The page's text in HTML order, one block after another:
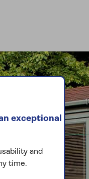
exceptional
and
time.